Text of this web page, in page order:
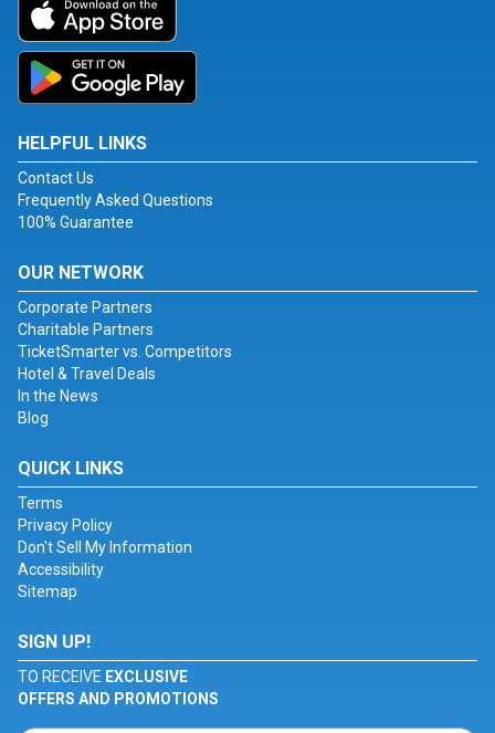
HELPFUL LINKS
Contact Us
Frequently Asked Questions
100% Guarantee
OUR NETWORK
Corporate Partners
Charitable Partners
TicketSmarter vs. Competitors
Hotel & Travel Deals
In the News
Blog
QUICK LINKS
Terms
Privacy Policy
Don't Sell My Information
Accessibility
Sitemap
SIGN UP!
TO RECEIVE EXCLUSIVE
OFFERS AND PROMOTIONS